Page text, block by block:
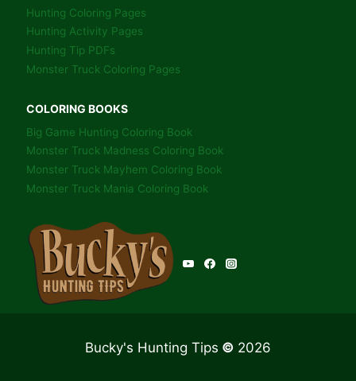
Hunting Coloring Pages
Hunting Activity Pages
Hunting Tip PDFs
Monster Truck Coloring Pages
COLORING BOOKS
Big Game Hunting Coloring Book
Monster Truck Madness Coloring Book
Monster Truck Mayhem Coloring Book
Monster Truck Mania Coloring Book
Bucky's Hunting Tips © 2026